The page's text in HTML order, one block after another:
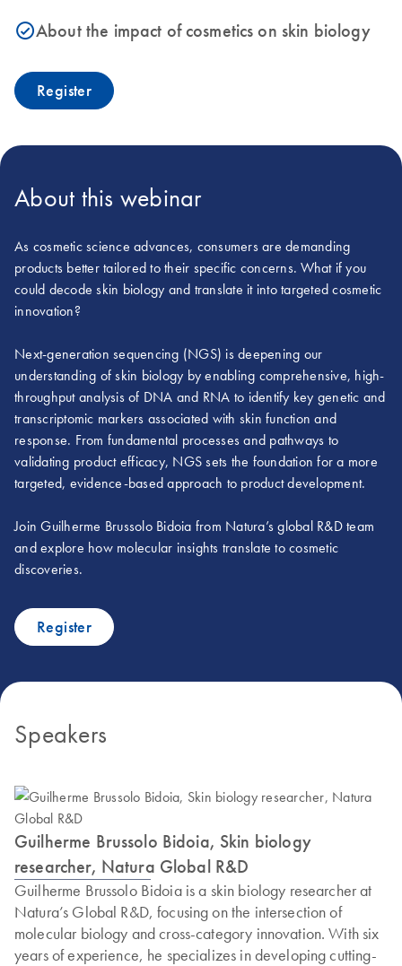
icon_0153_cc_gen_source_okay-sAbout the impact of cosmetics on skin biology
Register
About this webinar
As cosmetic science advances, consumers are demanding
products better tailored to their specific concerns. What if you
could decode skin biology and translate it into targeted cosmetic
innovation?
Next-generation sequencing (NGS) is deepening our
understanding of skin biology by enabling comprehensive, high-
throughput analysis of DNA and RNA to identify key genetic and
transcriptomic markers associated with skin function and
response. From fundamental processes and pathways to
validating product efficacy, NGS sets the foundation for a more
targeted, evidence-based approach to product development.
Join Guilherme Brussolo Bidoia from Natura’s global R&D team
and explore how molecular insights translate to cosmetic
discoveries.
Register
Speakers
Guilherme Brussolo Bidoia, Skin biology
researcher, Natura Global R&D
Guilherme Brussolo Bidoia is a skin biology researcher at
Natura’s Global R&D, focusing on the intersection of
molecular biology and cross-category innovation. With six
years of experience, he specializes in developing cutting-